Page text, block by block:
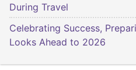
During Travel
Celebrating Success,
Looks Ahead to 2026